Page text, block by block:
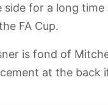
for a long
FA Cup.
is fond of
at the back